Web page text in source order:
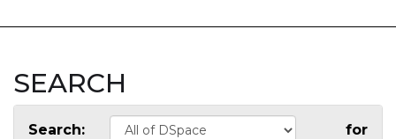
SEARCH
Search: for